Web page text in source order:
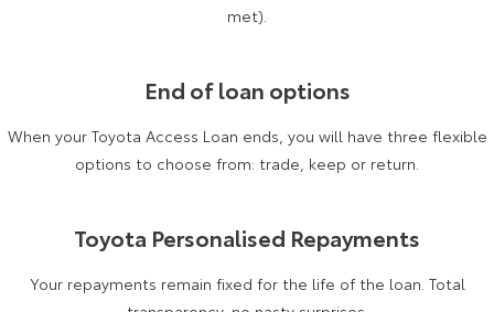
Our Stock Our Stock
C-HR All-New RAV4
Toyota Connected Services
Toyota Safety Sense
Toyota Warranty Advantage
Complaint Handling Process
met).
End of loan options
When your Toyota Access Loan ends, you will have three flexible
options to choose from: trade, keep or return.
Toyota Personalised Repayments
Your repayments remain fixed for the life of the loan. Total